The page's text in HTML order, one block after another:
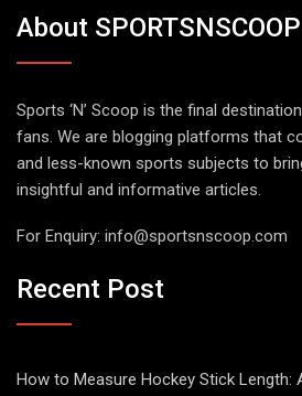
About SPORTSNSCOOP
Sports ‘N’ Scoop is the final
fans. We are blogging platforms that
and less-known sports subjects to
insightful and informative articles.
For Enquiry: info@sportsnscoop.com
Recent Post
How to Measure Hockey Stick Length: